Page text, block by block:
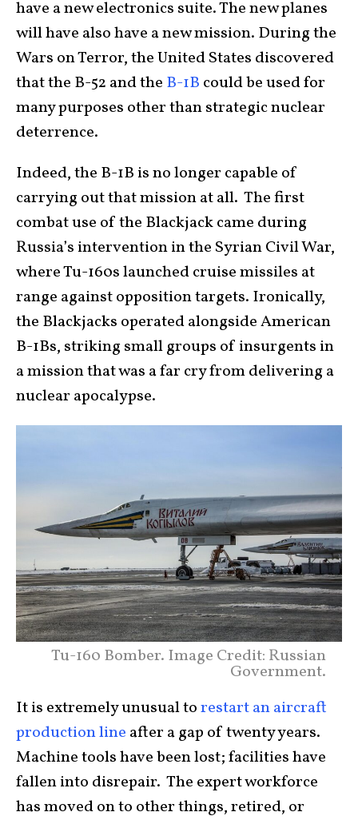
have a new electronics suite. The new planes
will have also have a new mission. During the
Wars on Terror, the United States discovered
that the B-52 and the B-1B could be used for
many purposes other than strategic nuclear
deterrence.
Indeed, the B-1B is no longer capable of
carrying out that mission at all. The first
combat use of the Blackjack came during
Russia’s intervention in the Syrian Civil War,
where Tu-160s launched cruise missiles at
range against opposition targets. Ironically,
the Blackjacks operated alongside American
B-1Bs, striking small groups of insurgents in
a mission that was a far cry from delivering a
nuclear apocalypse.
Tu-160 Bomber. Image Credit: Russian
Government.
It is extremely unusual torestart an aircraft
production line after a gap of twenty years.
Machine tools have been lost; facilities have
fallen into disrepair. The expert workforce
has moved on to other things, retired, or